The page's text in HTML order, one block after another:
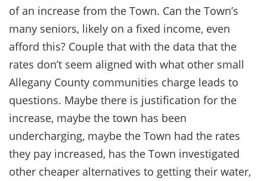
of an increase from the Town. Can the Town’s
many seniors, likely on a fixed income, even
afford this? Couple that with the data that the
rates don’t seem aligned with what other small
Allegany County communities charge leads to
questions. Maybe there is justification for the
increase, maybe the town has been
undercharging, maybe the Town had the rates
they pay increased, has the Town investigated
other cheaper alternatives to getting their water,